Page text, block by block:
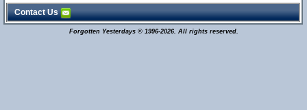
Contact Us
Forgotten Yesterdays © 1996-2026. All rights reserved.